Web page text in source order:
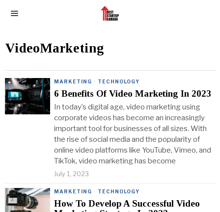
VideoMarketing
MARKETING · TECHNOLOGY
6 Benefits Of Video Marketing In 2023
In today’s digital age, video marketing using
corporate videos has become an increasingly
important tool for businesses of all sizes. With
the rise of social media and the popularity of
online video platforms like YouTube, Vimeo, and
TikTok, video marketing has become
July 1, 2023
MARKETING · TECHNOLOGY
How To Develop A Successful Video